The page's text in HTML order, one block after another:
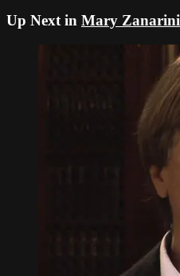
Up Next in Mary Zanarini